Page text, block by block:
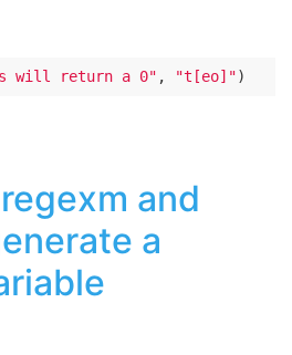
will return a 0" , "t[eo]"
and
a